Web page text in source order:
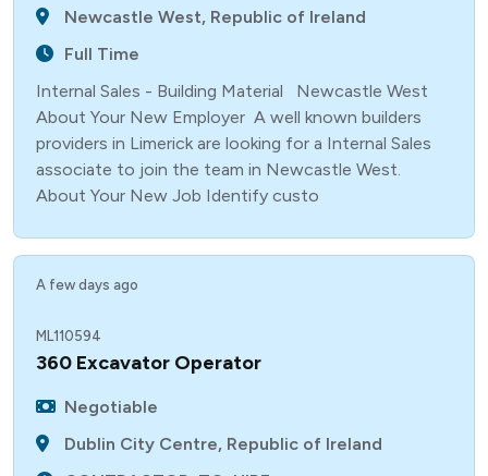
Newcastle West, Republic of Ireland
Full Time
Internal Sales - Building Material Newcastle West
About Your New Employer A well known builders
providers in Limerick are looking for a Internal Sales
associate to join the team in Newcastle West.
About Your New Job Identify custo
A few days ago
ML110594
360 Excavator Operator
Negotiable
Dublin City Centre, Republic of Ireland